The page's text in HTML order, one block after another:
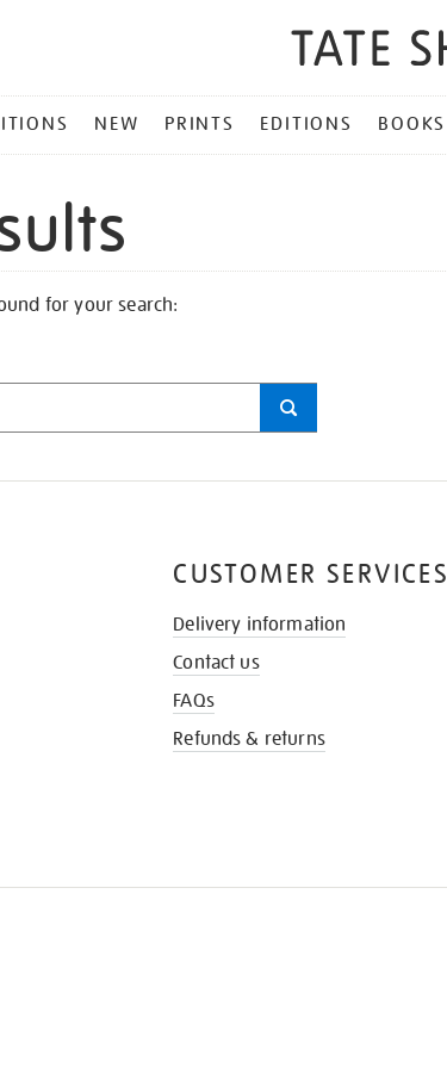
NEW PRINTS EDITIONS BOOKS
for your search:
CUSTOMER SERVICES
Delivery information
Contact us
FAQs
Refunds & returns